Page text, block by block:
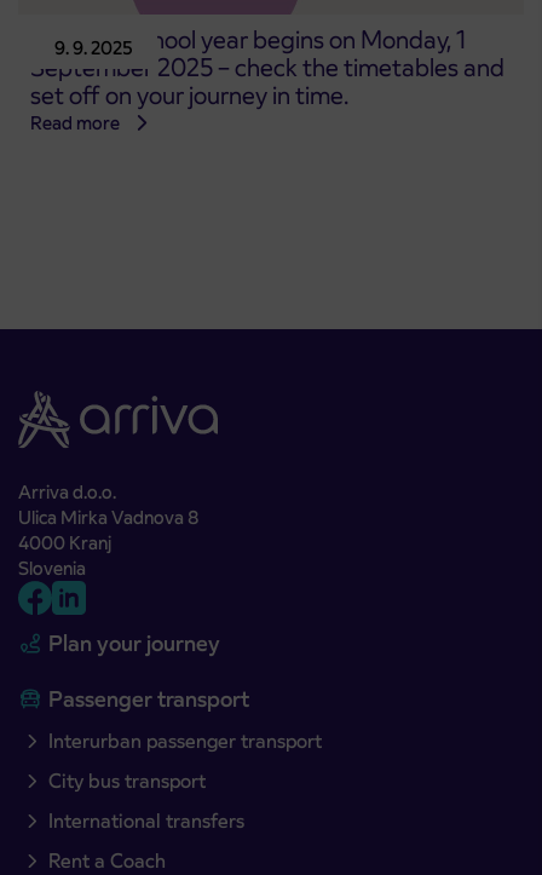
9. 9. 2025
The new school year begins on Monday, 1
September 2025 – check the timetables and
set off on your journey in time.
Read more
Arriva d.o.o.
Ulica Mirka Vadnova 8
4000 Kranj
Slovenia
Plan your journey
Passenger transport
Interurban passenger transport
City bus transport
International transfers
Rent a Coach